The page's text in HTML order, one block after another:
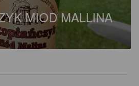
MIOD MALLINA